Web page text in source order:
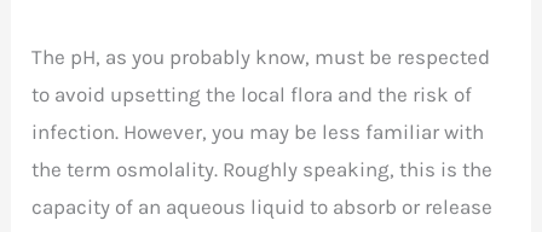
The pH, as you probably know, must be respected
to avoid upsetting the local flora and the risk of
infection. However, you may be less familiar with
the term osmolality. Roughly speaking, this is the
capacity of an aqueous liquid to absorb or release